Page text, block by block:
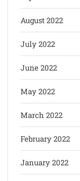
August 2022
July 2022
June 2022
May 2022
March 2022
February 2022
January 2022